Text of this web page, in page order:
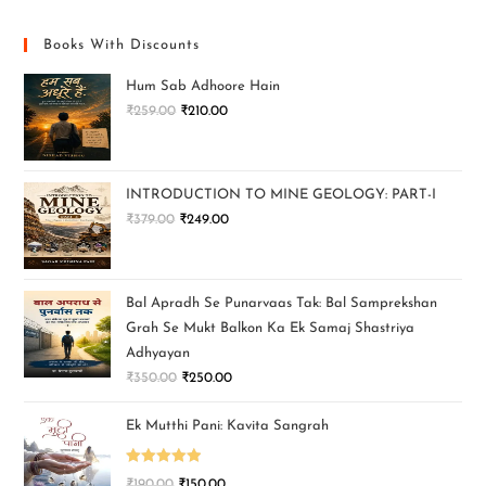
Books With Discounts
Hum Sab Adhoore Hain
₹259.00 ₹210.00
INTRODUCTION TO MINE GEOLOGY: PART-I
₹379.00 ₹249.00
Bal Apradh Se Punarvaas Tak: Bal Samprekshan
Grah Se Mukt Balkon Ka Ek Samaj Shastriya
Adhyayan
₹350.00 ₹250.00
Ek Mutthi Pani: Kavita Sangrah
Rated5.00